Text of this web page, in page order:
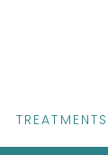
TREATMENTS